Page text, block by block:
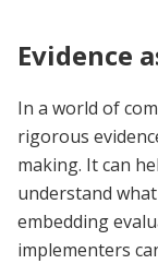
Evidence
In a world of
rigorous
making. It can
understand
embedding
implementers